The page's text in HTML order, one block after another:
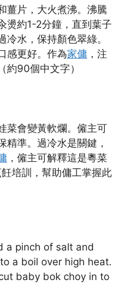
薑片，大火煮沸。沸騰
燙約1-2分鐘，直到葉子
水，保持顏色翠綠。
感更好。作為家傭 ，注
約90個中文字）
菜會變黃軟爛。僱主可
精準。過冷水是關鍵，
，僱主可解釋這是粵菜
培訓，幫助傭工掌握此
a pinch of salt and
a boil over high heat.
baby bok choy in to